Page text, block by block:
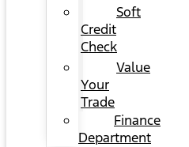
Soft
Credit
Check
Value
Your
Trade
Finance
Department